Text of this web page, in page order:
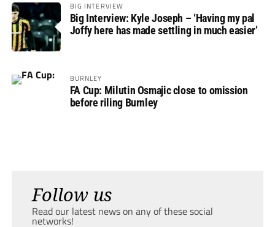
BIG INTERVIEW
Big Interview: Kyle Joseph – ‘Having my pal
Joffy here has made settling in much easier’
BURNLEY
FA Cup: Milutin Osmajic close to omission
before riling Burnley
Follow us
Read our latest news on any of these social
networks!